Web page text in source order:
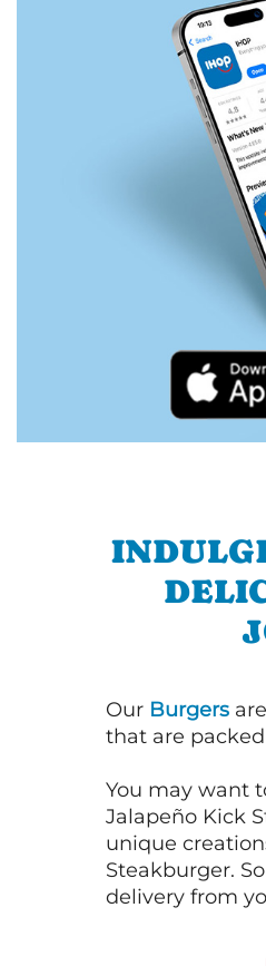
Our Burgers
that are
You may want
Jalapeño Kick
unique
Steakburger.
delivery from